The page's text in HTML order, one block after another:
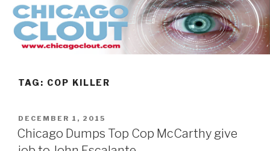
Skip
content
TAG: COP KILLER
POSTED
ON
DECEMBER 1, 2015
Chicago Dumps Top Cop McCarthy give